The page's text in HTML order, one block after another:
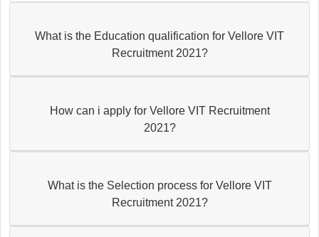
What is the Education qualification for Vellore VIT
Recruitment 2021?
How can i apply for Vellore VIT Recruitment
2021?
What is the Selection process for Vellore VIT
Recruitment 2021?